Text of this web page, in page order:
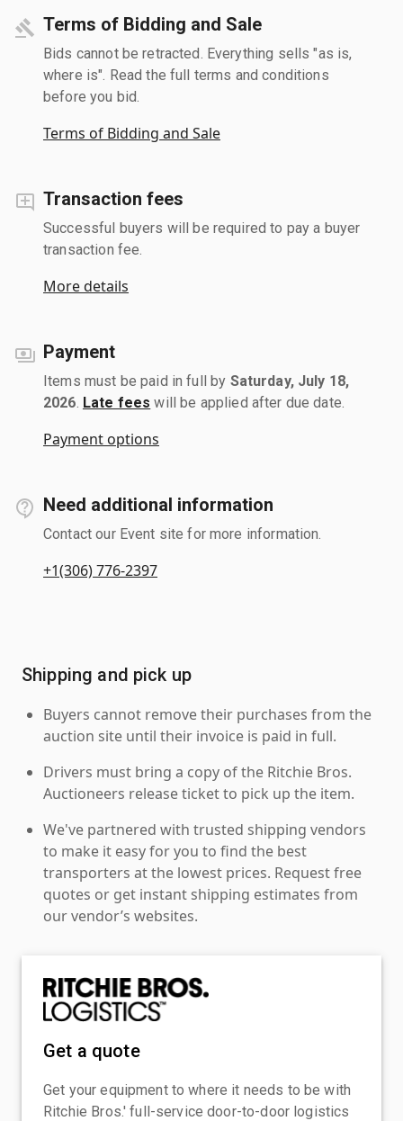
Terms of Bidding and Sale
Bids cannot be retracted. Everything sells "as is,
where is". Read the full terms and conditions
before you bid.
Terms of Bidding and Sale
Transaction fees
Successful buyers will be required to pay a buyer
transaction fee.
More details
Payment
Items must be paid in full by Saturday, July 18,
2026 Late fees will be applied after due date.
Payment options
Need additional information
Contact our Event site for more information.
+1(306) 776-2397
Shipping and pick up
Buyers cannot remove their purchases from the
auction site until their invoice is paid in full.
Drivers must bring a copy of the Ritchie Bros.
Auctioneers release ticket to pick up the item.
We've partnered with trusted shipping vendors
to make it easy for you to find the best
transporters at the lowest prices. Request free
quotes or get instant shipping estimates from
our vendor’s websites.
Get a quote
Get your equipment to where it needs to be with
Ritchie Bros.' full-service door-to-door logistics